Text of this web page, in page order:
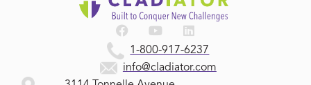
1-800-917-6237
info@cladiator.com